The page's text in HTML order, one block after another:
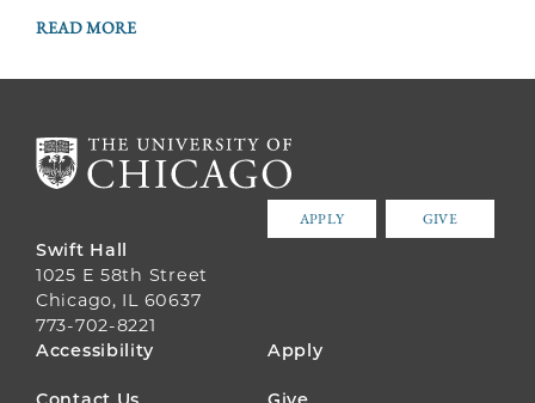
READ MORE
APPLY GIVE
Swift Hall
1025 E 58th Street
Chicago, IL 60637
773-702-8221
FOOTER
Accessibility Apply